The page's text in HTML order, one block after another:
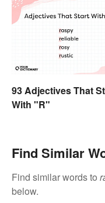
93 Adjectives That
With "R"
Find Similar
Find similar words to
below.